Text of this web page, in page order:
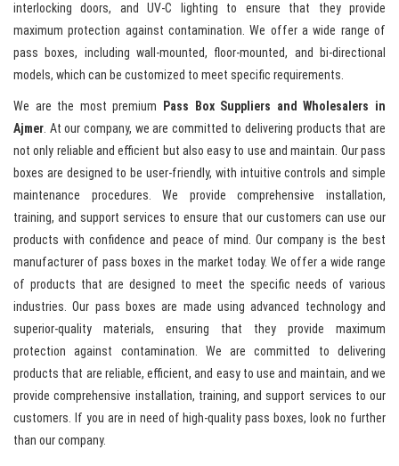
interlocking doors, and UV-C lighting to ensure that they provide
maximum protection against contamination. We offer a wide range of
pass boxes, including wall-mounted, floor-mounted, and bi-directional
models, which can be customized to meet specific requirements.
We are the most premium
Pass Box Suppliers and Wholesalers in
Ajmer. At our company, we are committed to delivering products that are
not only reliable and efficient but also easy to use and maintain. Our pass
boxes are designed to be user-friendly, with intuitive controls and simple
maintenance procedures. We provide comprehensive installation,
training, and support services to ensure that our customers can use our
products with confidence and peace of mind. Our company is the best
manufacturer of pass boxes in the market today. We offer a wide range
of products that are designed to meet the specific needs of various
industries. Our pass boxes are made using advanced technology and
superior-quality materials, ensuring that they provide maximum
protection against contamination. We are committed to delivering
products that are reliable, efficient, and easy to use and maintain, and we
provide comprehensive installation, training, and support services to our
customers. If you are in need of high-quality pass boxes, look no further
than our company.